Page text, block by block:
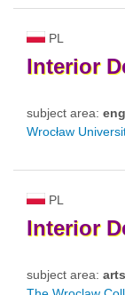
PL
Interior
subject area:
Wrocław
PL
Interior
subject area: arts